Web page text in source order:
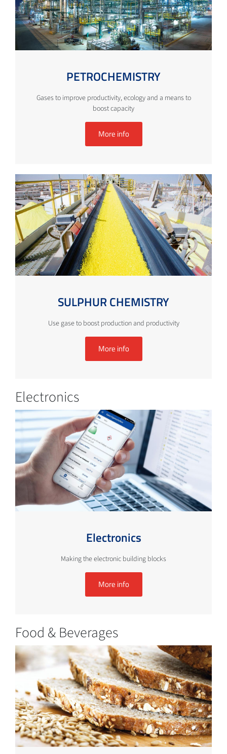
PETROCHEMISTRY
Gases to improve productivity, ecology and a means to
boost capacity
More info
SULPHUR CHEMISTRY
Use gase to boost production and productivity
More info
Electronics
Electronics
Making the electronic building blocks
More info
Food & Beverages